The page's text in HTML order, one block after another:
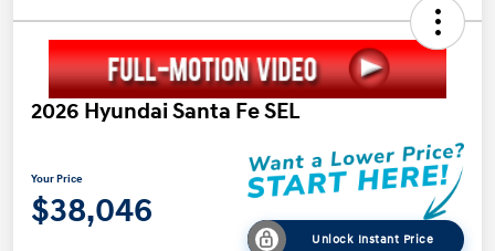
2026 Hyundai Santa Fe SEL
Your Price
$38,046
Unlock Instant Price